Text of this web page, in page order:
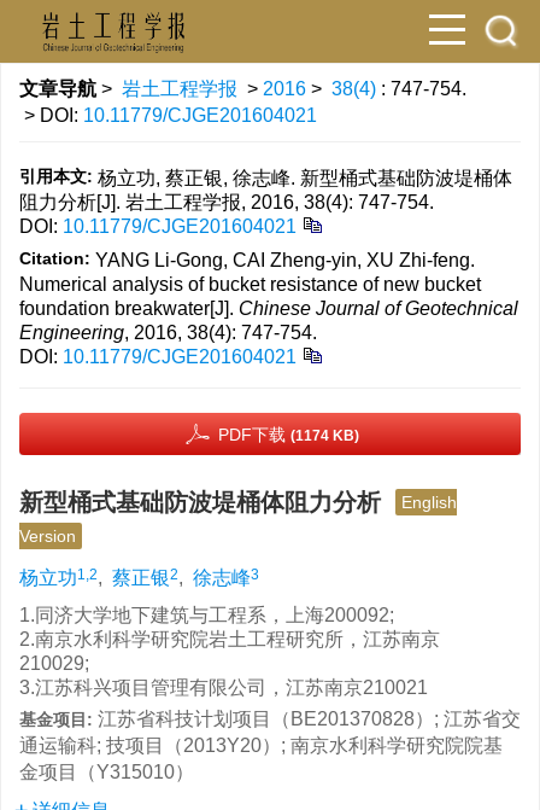
文章导航 > 岩土工程学报 > 2016 > 38(4) : 747-754.
> DOI: 10.11779/CJGE201604021
引用本文: 杨立功, 蔡正银, 徐志峰. 新型桶式基础防波堤桶体
阻力分析[J]. 岩土工程学报, 2016, 38(4): 747-754.
DOI: 10.11779/CJGE201604021
Citation: YANG Li-Gong, CAI Zheng-yin, XU Zhi-feng.
Numerical analysis of bucket resistance of new bucket
foundation breakwater[J]. Chinese Journal of Geotechnical
Engineering, 2016, 38(4): 747-754.
DOI: 10.11779/CJGE201604021
PDF下载 (1174 KB)
新型桶式基础防波堤桶体阻力分析
English
Version
杨立功1,2, 蔡正银2, 徐志峰3
1.同济大学地下建筑与工程系，上海200092;
2.南京水利科学研究院岩土工程研究所，江苏南京
210029;
3.江苏科兴项目管理有限公司，江苏南京210021
基金项目: 江苏省科技计划项目（BE201370828）; 江苏省交
通运输科; 技项目（2013Y20）; 南京水利科学研究院院基
金项目（Y315010）